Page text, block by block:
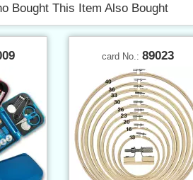
Bought This Item Also Bought
card No.: 89023